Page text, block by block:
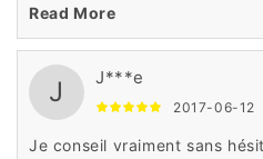
go.This wig is surprisingly
based on the price but it's
Read More
J J***e
2017-06-12
Je conseil vraiment sans